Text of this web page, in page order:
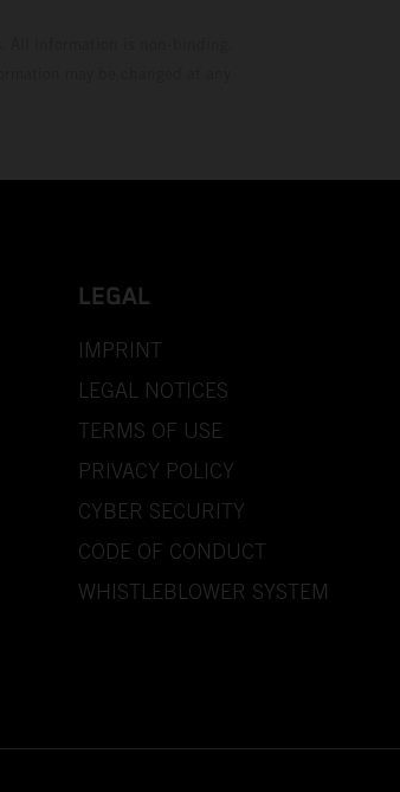
LEGAL
IMPRINT
LEGAL NOTICES
TERMS OF USE
PRIVACY POLICY
CYBER SECURITY
CODE OF CONDUCT
WHISTLEBLOWER SYSTEM